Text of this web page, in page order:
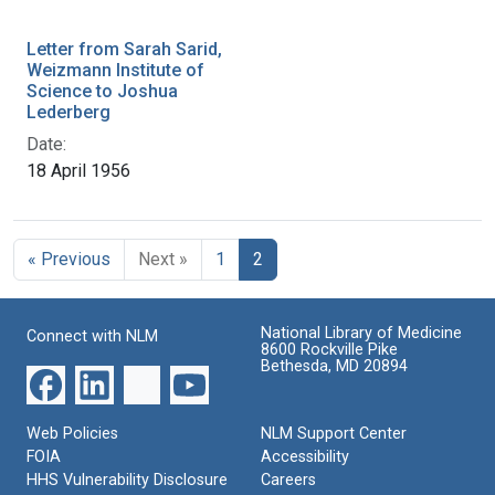
Letter from Sarah Sarid,
Weizmann Institute of
Science to Joshua
Lederberg
Date:
18 April 1956
« Previous Next » 1 2
Connect with NLM
National Library of Medicine
8600 Rockville Pike
Bethesda, MD 20894
Web Policies
FOIA
HHS Vulnerability Disclosure
NLM Support Center
Accessibility
Careers